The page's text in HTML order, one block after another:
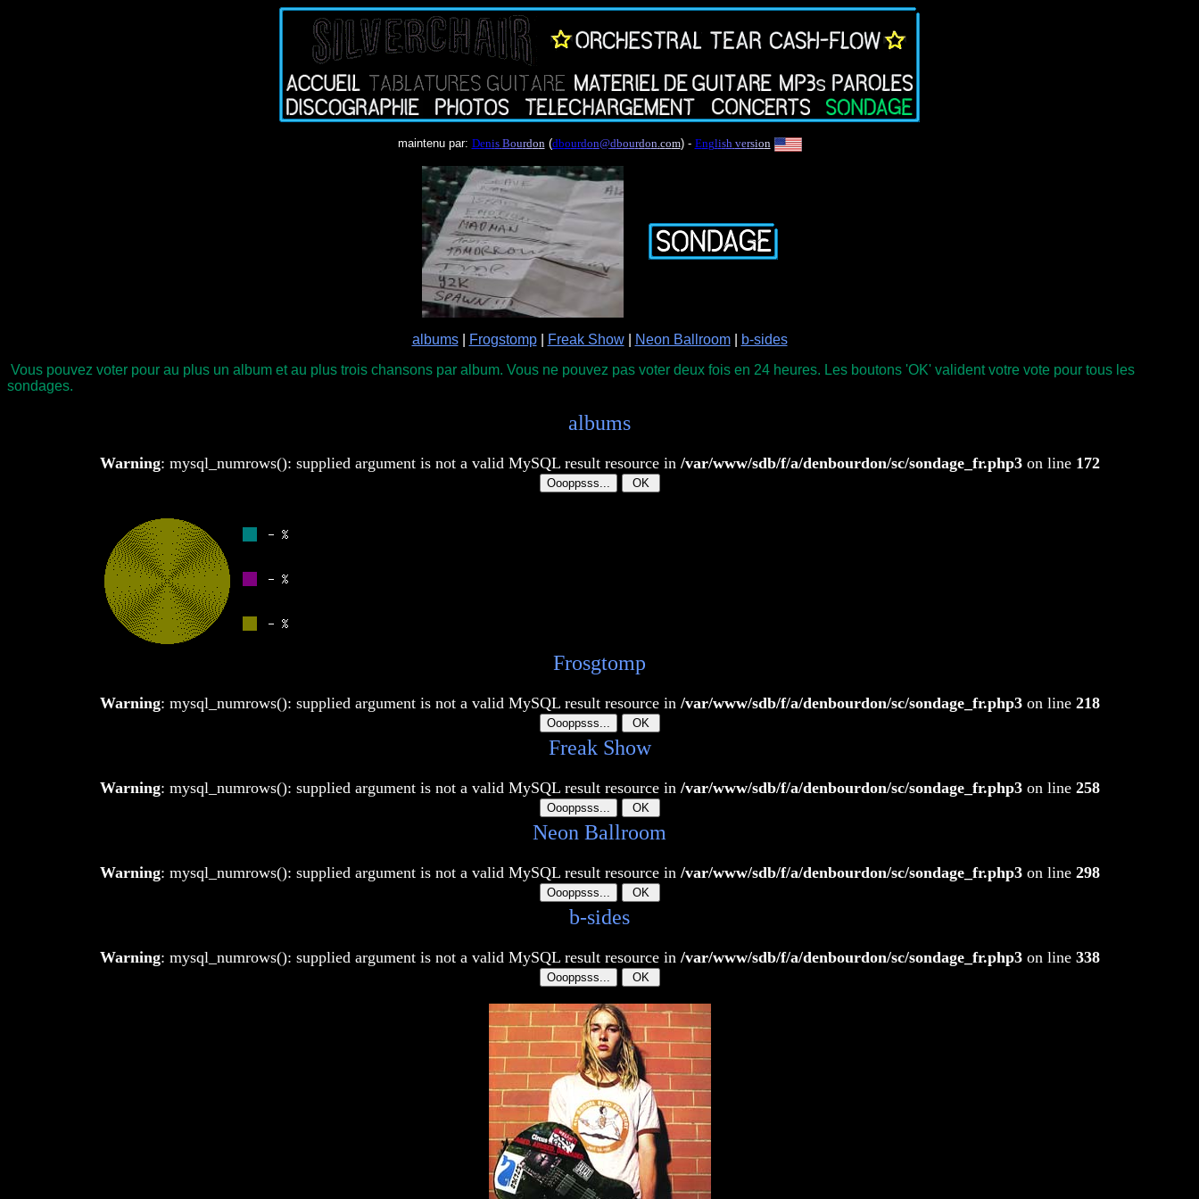
maintenu par: Denis Bourdon(dbourdon@dbourdon.com) - English version
albums| Frogstomp| Freak Show| Neon Ballroom|
b-sides
Vous pouvez voter pour au plus un album et au plus trois chansons par album. Vous ne pouvez pas voter deux fois en 24 heures. Les boutons 'OK' valident votre vote pour tous les
sondages.
albums
Warning: mysql_numrows(): supplied argument is not a valid MySQL result resource in /var/www/sdb/f/a/denbourdon/sc/sondage_fr.php3on line 172
Frosgtomp
Warning: mysql_numrows(): supplied argument is not a valid MySQL result resource in /var/www/sdb/f/a/denbourdon/sc/sondage_fr.php3on line 218
Freak Show
Warning: mysql_numrows(): supplied argument is not a valid MySQL result resource in /var/www/sdb/f/a/denbourdon/sc/sondage_fr.php3on line 258
Neon Ballroom
Warning: mysql_numrows(): supplied argument is not a valid MySQL result resource in /var/www/sdb/f/a/denbourdon/sc/sondage_fr.php3on line 298
b-sides
Warning: mysql_numrows(): supplied argument is not a valid MySQL result resource in /var/www/sdb/f/a/denbourdon/sc/sondage_fr.php3on line 338